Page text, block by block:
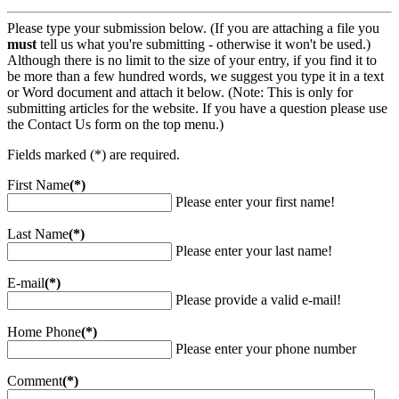
Please type your submission below. (If you are attaching a file you
musttell us what you're submitting - otherwise it won't be used.)
Although there is no limit to the size of your entry, if you find it to
be more than a few hundred words, we suggest you type it in a text
or Word document and attach it below. (Note: This is only for
submitting articles for the website. If you have a question please use
the Contact Us form on the top menu.)
Fields marked (*) are required.
First Name(*)
Please enter your first name!
Last Name(*)
Please enter your last name!
E-mail(*)
Please provide a valid e-mail!
Home Phone(*)
Please enter your phone number
Comment(*)